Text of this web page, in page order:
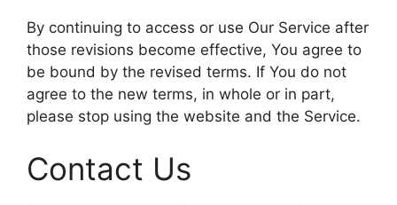
By continuing to access or use Our Service after
those revisions become effective, You agree to
be bound by the revised terms. If You do not
agree to the new terms, in whole or in part,
please stop using the website and the Service.
Contact Us